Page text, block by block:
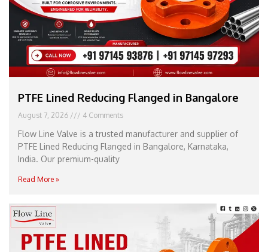
PTFE Lined Reducing Flanged in Bangalore
August 7, 2026 4 Comments
Flow Line Valve is a trusted manufacturer and supplier of
PTFE Lined Reducing Flanged in Bangalore, Karnataka,
India. Our premium-quality
Read More »